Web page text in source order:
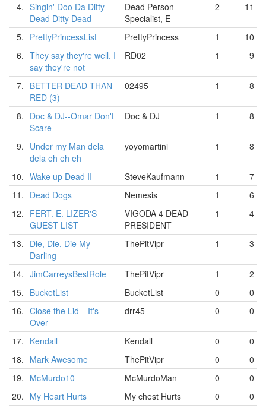
4. Singin' Doo Da Ditty
Dead Ditty Dead
Dead Person
Specialist, E
2 11
5. PrettyPrincessList PrettyPrincess 1
10
6. They say they're well. I
say they're not
RD02 1 9
7. BETTER DEAD THAN
RED (3)
02495 1 8
8. Doc & DJ--Omar Don't
Scare
Doc & DJ 1 8
9. Under my Man dela
dela eh eh eh
yoyomartini 1 8
10. Wake up Dead II SteveKaufmann 1
7
11. Dead Dogs Nemesis 1
6
12. FERT. E. LIZER'S
GUEST LIST
VIGODA 4 DEAD
PRESIDENT
1 4
13. Die, Die, Die My
Darling
ThePitVipr 1 3
14. JimCarreysBestRole ThePitVipr 1
2
15. BucketList BucketList 0
0
16. Close the Lid---It's
Over
drr45 0 0
17. Kendall Kendall 0
0
18. Mark Awesome ThePitVipr 0
0
19. McMurdo10 McMurdoMan 0
0
20. My Heart Hurts My chest Hurts 0
0